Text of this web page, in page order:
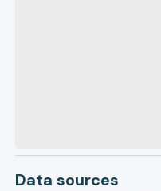
Data sources